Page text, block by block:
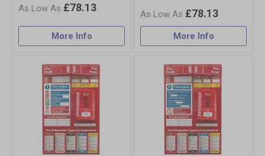
£78.13
More Info
£78.13
More Info